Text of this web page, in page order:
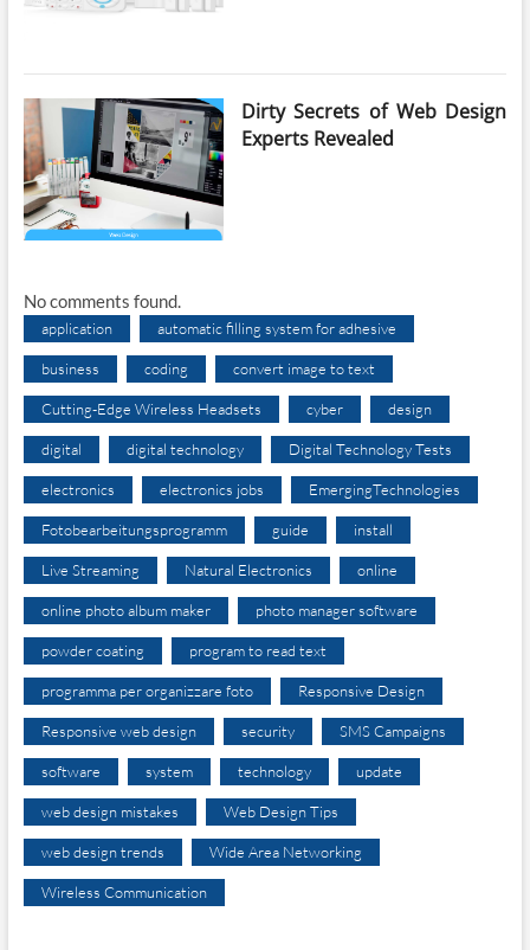
Dirty Secrets of Web Design
Experts Revealed
No comments found.
application automatic filling system for adhesive
business coding convert image to text
Cutting-Edge Wireless Headsets cyber design
digital digital technology Digital Technology Tests
electronics electronics jobs EmergingTechnologies
Fotobearbeitungsprogramm guide install
Live Streaming Natural Electronics online
online photo album maker photo manager software
powder coating program to read text
programma per organizzare foto Responsive Design
Responsive web design security SMS Campaigns
software system technology update
web design mistakes Web Design Tips
web design trends Wide Area Networking
Wireless Communication